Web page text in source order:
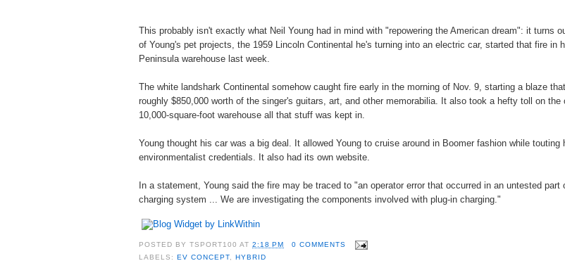
This probably isn't exactly what Neil Young had in mind with "repowering the American dream": it turns
of Young's pet projects, the 1959 Lincoln Continental he's turning into an electric car, started that fire in
Peninsula warehouse last week.
The white landshark Continental somehow caught fire early in the morning of Nov. 9, starting a blaze
roughly $850,000 worth of the singer's guitars, art, and other memorabilia. It also took a hefty toll on the
10,000-square-foot warehouse all that stuff was kept in.
Young thought his car was a big deal. It allowed Young to cruise around in Boomer fashion while touting
environmentalist credentials. It also had its own website.
In a statement, Young said the fire may be traced to "an operator error that occurred in an untested part
charging system ... We are investigating the components involved with plug-in charging."
POSTED BYTSPORT100 AT2:18 PM
0 COMMENTS
LABELS:EV CONCEPT ,HYBRID